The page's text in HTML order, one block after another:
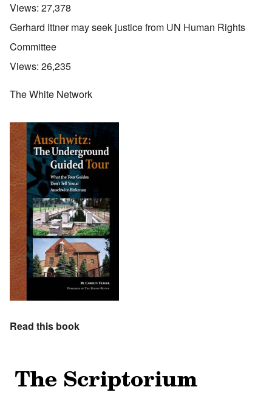
Views: 27,378
Gerhard Ittner may seek justice from UN Human Rights
Committee
Views: 26,235
The White Network
Read this book